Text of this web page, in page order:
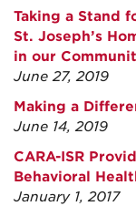
Taking a Stand
St. Joseph’s
in our
June 27, 2019
Making a
June 14, 2019
CARA-ISR
Behavioral
January 1, 2017